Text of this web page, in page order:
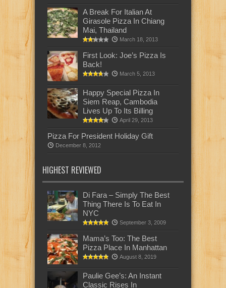
A Break For Italian At
Girasole Pizza In Chiang
Mai, Thailand
March 18, 2013
First Look: Joe’s Pizza Is
Back!
March 5, 2013
Happy Special Pizza In
Siem Reap, Cambodia
Lives Up To Its Billing
April 29, 2013
Pizza For President Holiday Gift
December 8, 2012
HIGHEST REVIEWED
Di Fara – Simply The Best
Thing There Is To Eat In
NYC
September 3, 2009
Mama’s Too: The Best
Pizza Place In Manhattan
August 8, 2019
Paulie Gee’s: An Instant
Classic Rises In